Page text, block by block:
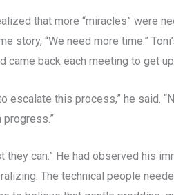
that more “miracles” were
story, “We need more time.”
came back each meeting to get
escalate this process,” he said.
can.” He had observed his
The technical people